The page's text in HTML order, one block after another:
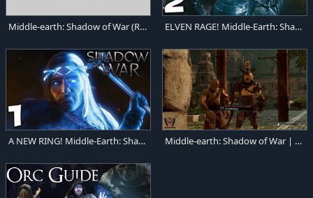
Middle-earth: Shadow of War (Review) For the bright lord ELVEN RAGE! Middle-Earth: Shadow of War Gameplay #2
A NEW RING! Middle-Earth: Shadow of War Gameplay #1 Middle-earth: Shadow of War | PC Gameplay | 1080p HD | Max Settings